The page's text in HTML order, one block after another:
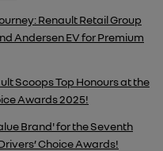
Renault Retail Group
Andersen EV for Premium
Scoops Top Honours at the
Awards 2025!
Brand' for the Seventh
Choice Awards!